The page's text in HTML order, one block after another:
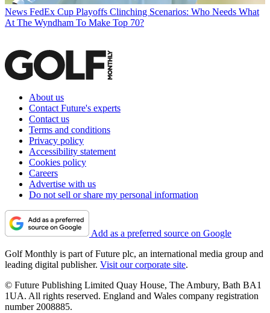
News FedEx Cup Playoffs Clinching Scenarios: Who Needs What
At The Wyndham To Make Top 70?
About us
Contact Future's experts
Contact us
Terms and conditions
Privacy policy
Accessibility statement
Cookies policy
Careers
Advertise with us
Do not sell or share my personal information
Add as a preferred source on Google
Golf Monthly is part of Future plc, an international media group and
leading digital publisher. Visit our corporate site.
© Future Publishing Limited Quay House, The Ambury, Bath BA1
1UA. All rights reserved. England and Wales company registration
number 2008885.